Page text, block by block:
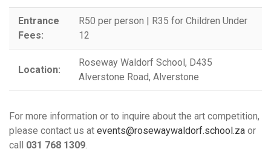
Entrance
Fees:
R50 per person | R35 for Children Under
12
Location:
Roseway Waldorf School, D435
Alverstone Road, Alverstone
For more information or to inquire about the art competition,
please contact us at events@rosewaywaldorf.school.za or
call 031 768 1309